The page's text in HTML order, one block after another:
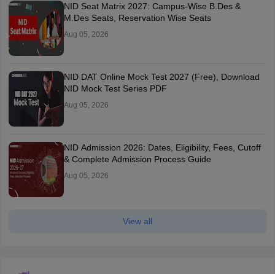
NID Seat Matrix 2027: Campus-Wise B.Des &
M.Des Seats, Reservation Wise Seats
Aug 05, 2026
NID DAT Online Mock Test 2027 (Free), Download
NID Mock Test Series PDF
Aug 05, 2026
NID Admission 2026: Dates, Eligibility, Fees, Cutoff
& Complete Admission Process Guide
Aug 05, 2026
View all